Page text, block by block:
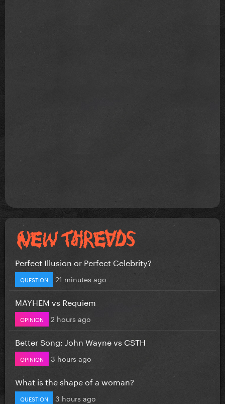
Perfect Illusion or Perfect Celebrity?
QUESTION 21 minutes ago
MAYHEM vs Requiem
OPINION 2 hours ago
Better Song: John Wayne vs CSTH
OPINION 3 hours ago
What is the shape of a woman?
QUESTION 3 hours ago